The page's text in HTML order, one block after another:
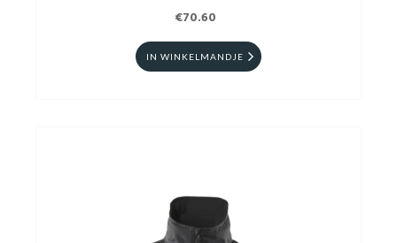
€70.60
IN WINKELMANDJE